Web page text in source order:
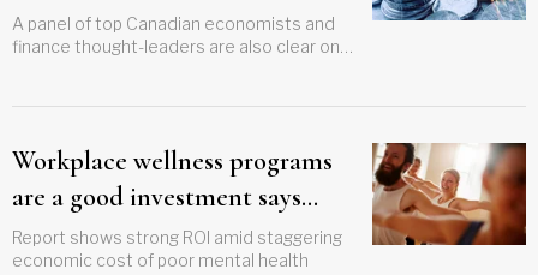
experts think
A panel of top Canadian economists and
finance thought-leaders are also clear on
Workplace wellness programs
are a good investment says
Deloitte
Report shows strong ROI amid staggering
economic cost of poor mental health